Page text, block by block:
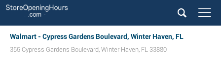
Walmart - Cypress Gardens Boulevard, Winter Haven, FL
355 Cypress Gardens Boulevard, Winter Haven, FL 33880